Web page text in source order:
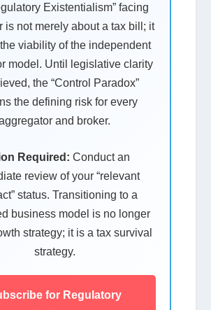
Existentialism” facing
is not merely about a tax bill; it
viability of the independent
model. Until legislative clarity
the “Control Paradox”
the defining risk for every
and broker.
Required: Conduct an
review of your “relevant
status. Transitioning to a
business model is no longer
strategy; it is a tax survival
strategy.
for Regulatory